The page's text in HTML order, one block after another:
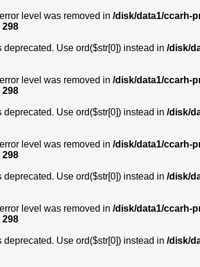
level was removed in /disk/data1/ccarh-
298
Use ord($str[0]) instead in /disk/
level was removed in /disk/data1/ccarh-
298
Use ord($str[0]) instead in /disk/
level was removed in /disk/data1/ccarh-
298
Use ord($str[0]) instead in /disk/
level was removed in /disk/data1/ccarh-
298
Use ord($str[0]) instead in /disk/